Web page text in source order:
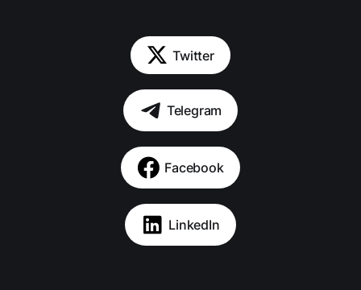
Twitter
Telegram
Facebook
LinkedIn